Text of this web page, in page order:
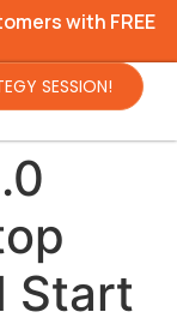
with FREE
SESSION!
Start